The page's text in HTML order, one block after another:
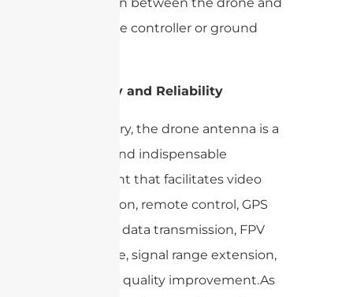
the remote controller or ground
Versatility and Reliability
In summary, the drone antenna is a
versatile and indispensable
component that facilitates video
transmission, remote control, GPS
reception, data transmission, FPV
experience, signal range extension,
and signal quality improvement.As